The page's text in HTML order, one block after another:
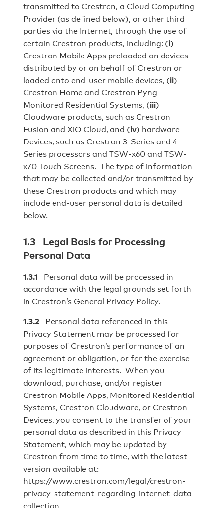
transmitted to Crestron, a Cloud Computing
Provider (as defined below), or other third
parties via the Internet, through the use of
certain Crestron products, including: (i)
Crestron Mobile Apps preloaded on devices
distributed by or on behalf of Crestron or
loaded onto end‐user mobile devices, (ii)
Crestron Home and Crestron Pyng
Monitored Residential Systems, (iii)
Cloudware products, such as Crestron
Fusion and XiO Cloud, and (iv) hardware
Devices, such as Crestron 3‐Series and 4-
Series processors and TSW‐x60 and TSW-
x70 Touch Screens. The type of information
that may be collected and/or transmitted by
these Crestron products and which may
include end-user personal data is detailed
below.
1.3 Legal Basis for Processing
Personal Data
1.3.1 Personal data will be processed in
accordance with the legal grounds set forth
in Crestron’s General Privacy Policy.
1.3.2Personal data referenced in this
Privacy Statement may be processed for
purposes of Crestron’s performance of an
agreement or obligation, or for the exercise
of its legitimate interests. When you
download, purchase, and/or register
Crestron Mobile Apps, Monitored Residential
Systems, Crestron Cloudware, or Crestron
Devices, you consent to the transfer of your
personal data as described in this Privacy
Statement, which may be updated by
Crestron from time to time, with the latest
version available at:
https://www.crestron.com/legal/crestron-
privacy-statement-regarding-internet-data-
collection.